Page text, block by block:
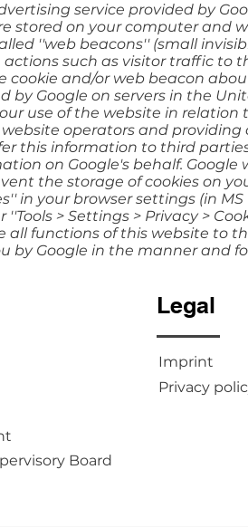
service provided by
stored on your computer and
''web beacons'' (small
such as visitor traffic to
and/or web beacon
Google on servers in the
use of the website in
operators and
this information to third
on Google's behalf. Google
the storage of cookies on
in your browser settings (in
> Settings > Privacy >
functions of this website to
by Google in the manner and
Board
Legal
Imprint
Privacy